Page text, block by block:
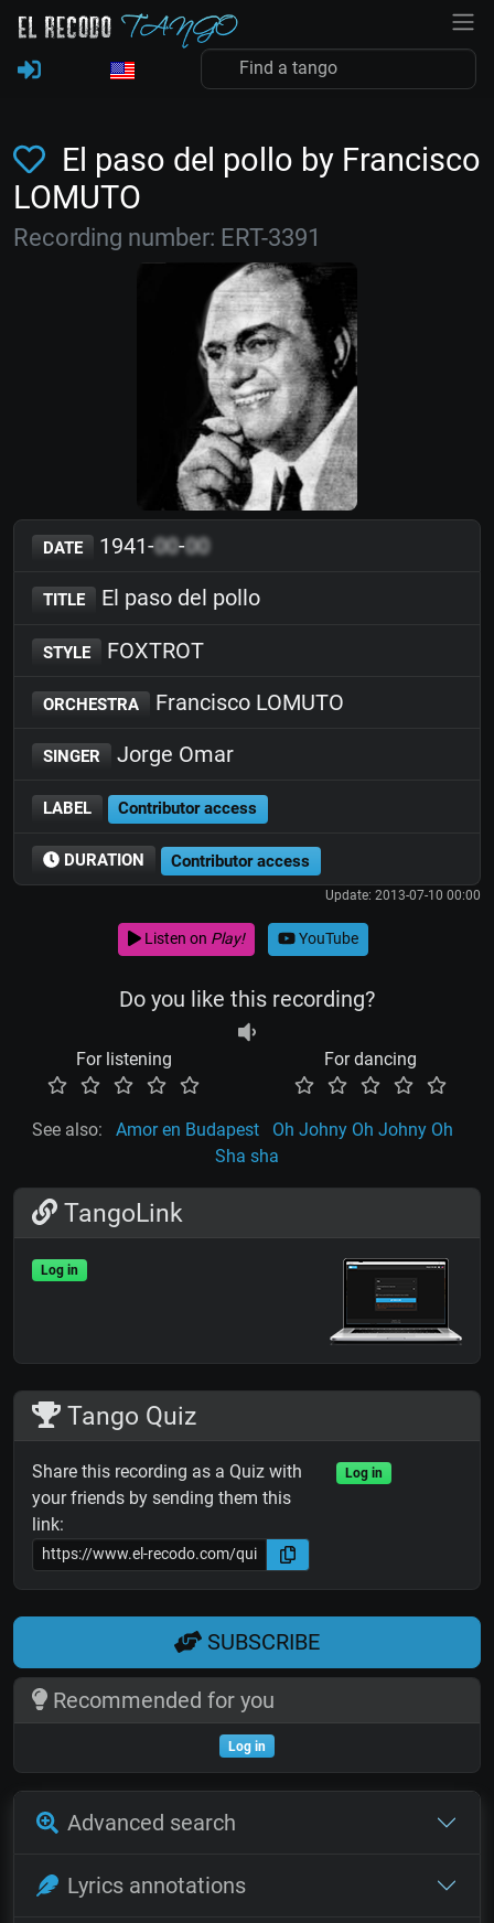
El paso del pollo by Francisco
LOMUTO
Recording number: ERT-3391
DATE 1941-00-00
TITLE El paso del pollo
STYLE FOXTROT
ORCHESTRA Francisco LOMUTO
SINGER Jorge Omar
LABEL Contributor access
DURATION Contributor access
Update: 2013-07-10 00:00
Listen on Play! YouTube
Do you like this recording?
For listening For dancing
See also: Amor en Budapest
Oh Johny Oh Johny Oh
Sha sha
TangoLink
Log in
Tango Quiz
Share this recording as a Quiz with
your friends by sending them this
link:
Log in
SUBSCRIBE
Recommended for you
Log in
Advanced search
Lyrics annotations